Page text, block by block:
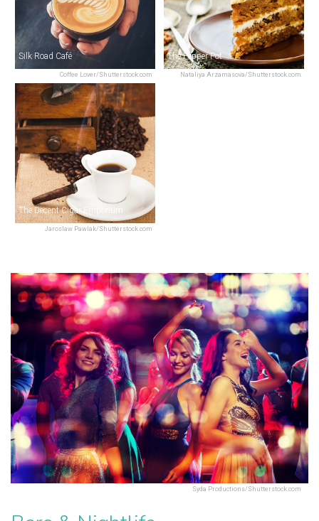
Coffee Lover/Shutterstock.com
Silk Road Café
Nataliya Arzamasova/Shutterstock.com
The Pepper Pot
Jaroslaw Pawlak/Shutterstock.com
The Decent Cigar Emporium
Syda Productions/Shutterstock.com